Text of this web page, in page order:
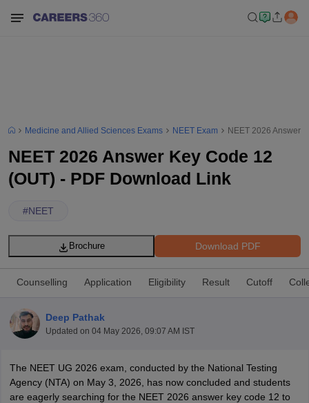
Medicine and Allied Sciences Exams NEET Exam NEET 2026 Answer
NEET 2026 Answer Key Code 12
(OUT) - PDF Download Link
#NEET
Download PDF
Brochure
Counselling Application Eligibility Result Cutoff
Deep Pathak
Updated on 04 May 2026, 09:07 AM IST
The NEET UG 2026 exam, conducted by the National Testing
Agency (NTA) on May 3, 2026, has now concluded and students
are eagerly searching for the NEET 2026 answer key code 12 to